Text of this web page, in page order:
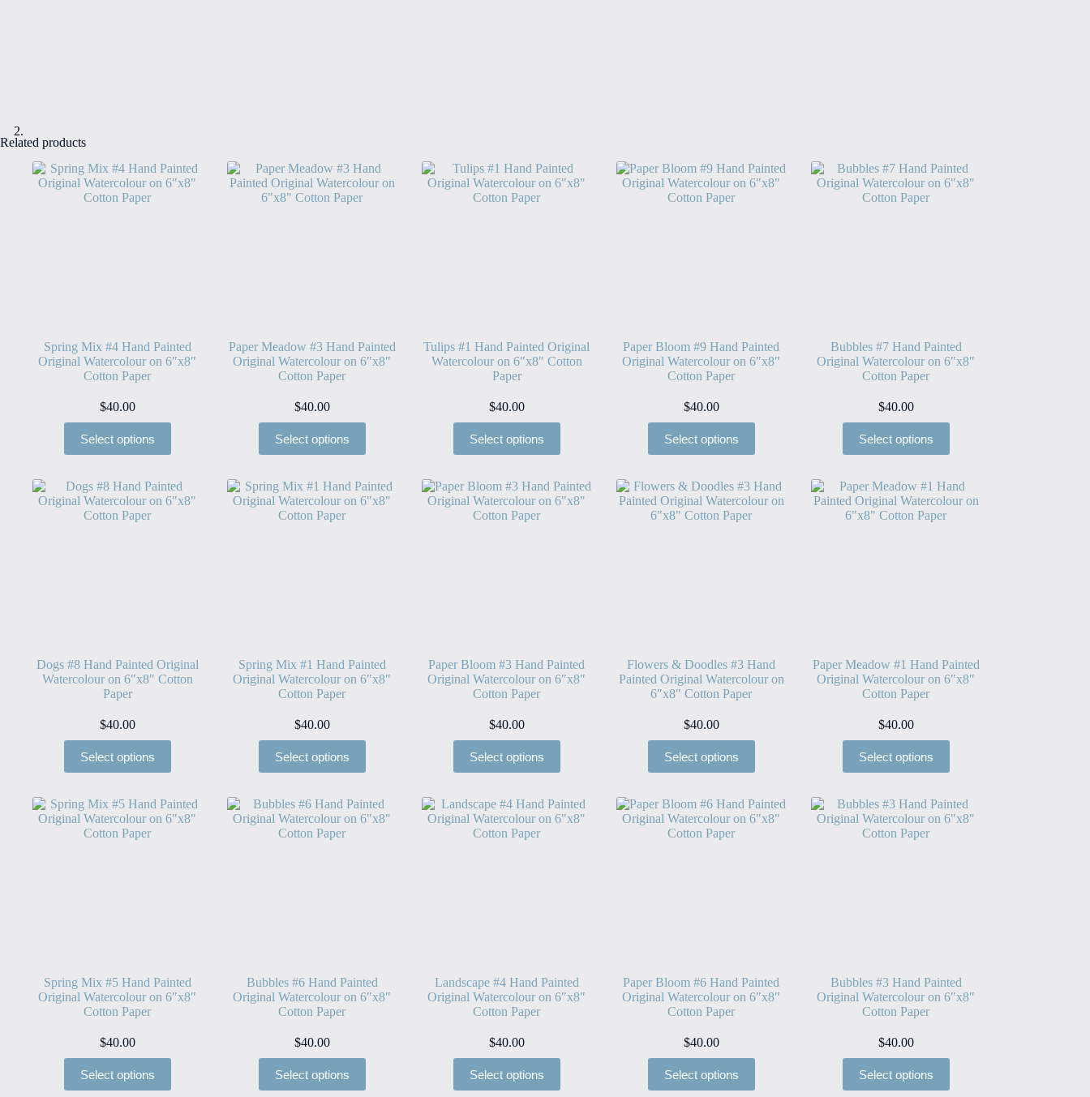
Related products
Spring Mix #4 Hand Painted
Original Watercolour on 6″x8″
Cotton Paper
$40.00
Select options
Paper Meadow #3 Hand Painted
Original Watercolour on 6″x8″
Cotton Paper
$40.00
Select options
Tulips #1 Hand Painted Original
Watercolour on 6″x8″ Cotton
Paper
$40.00
Select options
Paper Bloom #9 Hand Painted
Original Watercolour on 6″x8″
Cotton Paper
$40.00
Select options
Bubbles #7 Hand Painted
Original Watercolour on 6″x8″
Cotton Paper
$40.00
Select options
Dogs #8 Hand Painted Original
Watercolour on 6″x8″ Cotton
Paper
$40.00
Select options
Spring Mix #1 Hand Painted
Original Watercolour on 6″x8″
Cotton Paper
$40.00
Select options
Paper Bloom #3 Hand Painted
Original Watercolour on 6″x8″
Cotton Paper
$40.00
Select options
Flowers & Doodles #3 Hand
Painted Original Watercolour on
6″x8″ Cotton Paper
$40.00
Select options
Paper Meadow #1 Hand Painted
Original Watercolour on 6″x8″
Cotton Paper
$40.00
Select options
Spring Mix #5 Hand Painted
Original Watercolour on 6″x8″
Cotton Paper
$40.00
Select options
Bubbles #6 Hand Painted
Original Watercolour on 6″x8″
Cotton Paper
$40.00
Select options
Landscape #4 Hand Painted
Original Watercolour on 6″x8″
Cotton Paper
$40.00
Select options
Paper Bloom #6 Hand Painted
Original Watercolour on 6″x8″
Cotton Paper
$40.00
Select options
Bubbles #3 Hand Painted
Original Watercolour on 6″x8″
Cotton Paper
$40.00
Select options